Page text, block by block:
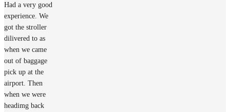
Had a very good
experience. We
got the stroller
dilivered to as
when we came
out of baggage
pick up at the
airport. Then
when we were
headimg back